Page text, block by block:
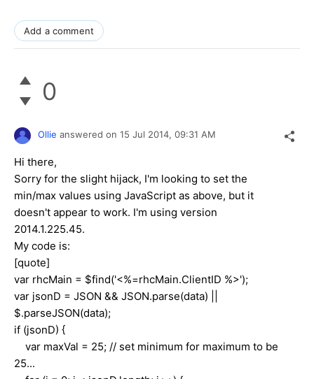
Add a comment
0
Ollie answered on 15 Jul 2014, 09:31 AM
Hi there,
Sorry for the slight hijack, I'm looking to set the
min/max values using JavaScript as above, but it
doesn't appear to work. I'm using version
2014.1.225.45.
My code is:
[quote]
var rhcMain = $find('<%=rhcMain.ClientID %>');
var jsonD = JSON && JSON.parse(data) ||
$.parseJSON(data);
if (jsonD) {
var maxVal = 25; // set minimum for maximum to be
25...